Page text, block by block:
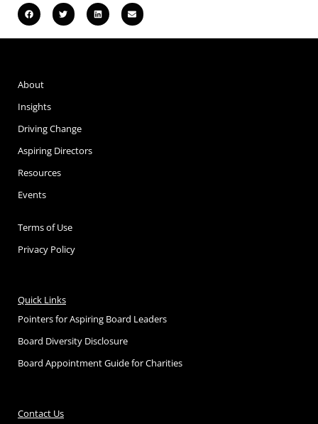
About
Insights
Driving Change
Aspiring Directors
Resources
Events
Terms of Use
Privacy Policy
Quick Links
Pointers for Aspiring Board Leaders
Board Diversity Disclosure
Board Appointment Guide for Charities
Contact Us